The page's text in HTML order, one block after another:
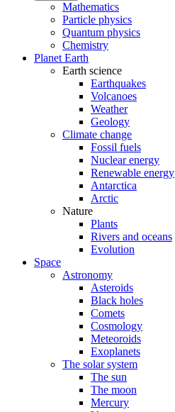
Mathematics
Particle physics
Quantum physics
Chemistry
Planet Earth
Earth science
Earthquakes
Volcanoes
Weather
Geology
Climate change
Fossil fuels
Nuclear energy
Renewable energy
Antarctica
Arctic
Nature
Plants
Rivers and oceans
Evolution
Space
Astronomy
Asteroids
Black holes
Comets
Cosmology
Meteoroids
Exoplanets
The solar system
The sun
The moon
Mercury